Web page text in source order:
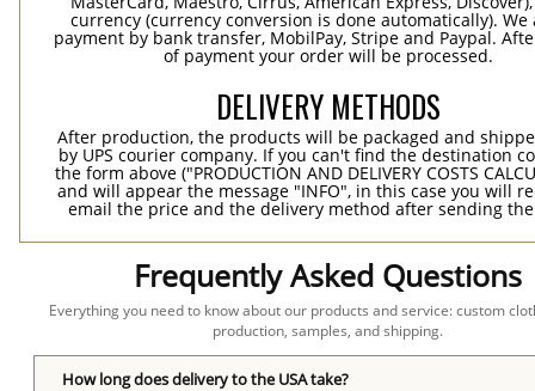
currency (currency conversion is done automatically). We
payment by bank transfer, MobilPay, Stripe and Paypal.
of payment your order will be processed.
DELIVERY METHODS
After production, the products will be packaged and
by UPS courier company. If you can't find the destination
the form above ("PRODUCTION AND DELIVERY COSTS
and will appear the message "INFO", in this case you will
email the price and the delivery method after sending
Frequently Asked Questions
Everything you need to know about our products and service: custom
production, samples, and shipping.
How long does delivery to the USA take?